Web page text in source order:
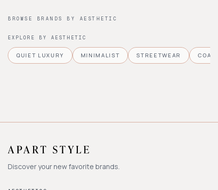
BROWSE BRANDS BY AESTHETIC
EXPLORE BY AESTHETIC
QUIET LUXURY MINIMALIST STREETWEAR
Discover your new favorite brands.